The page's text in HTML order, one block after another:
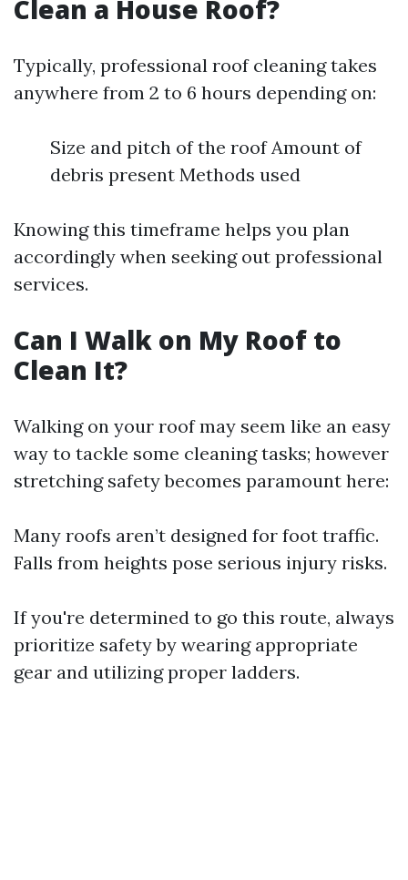
Clean a House Roof?
Typically, professional roof cleaning takes
anywhere from 2 to 6 hours depending on:
Size and pitch of the roof Amount of
debris present Methods used
Knowing this timeframe helps you plan
accordingly when seeking out professional
services.
Can I Walk on My Roof to
Clean It?
Walking on your roof may seem like an easy
way to tackle some cleaning tasks; however
stretching safety becomes paramount here:
Many roofs aren’t designed for foot traffic.
Falls from heights pose serious injury risks.
If you're determined to go this route, always
prioritize safety by wearing appropriate
gear and utilizing proper ladders.